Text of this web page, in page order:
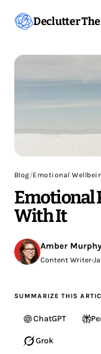
Declutter
Blog/Emotional
Emotional
With It
Amber Murphy
Content Writer•
SUMMARIZE THIS
ChatGPT
Grok